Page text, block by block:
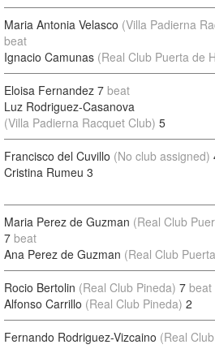
Maria Antonia Velasco (Villa Padierna
beat
Ignacio Camunas (Real Club Puerta de
Eloisa Fernandez 7 beat
Luz Rodriguez-Casanova
(Villa Padierna Racquet Club) 5
Francisco del Cuvillo (No club assigned)
Cristina Rumeu 3
Maria Perez de Guzman (Real Club
7 beat
Ana Perez de Guzman (Real Club
Rocio Bertolin (Real Club Pineda) 7 beat
Alfonso Carrillo (Real Club Pineda) 2
Fernando Rodriguez-Vizcaino (Real